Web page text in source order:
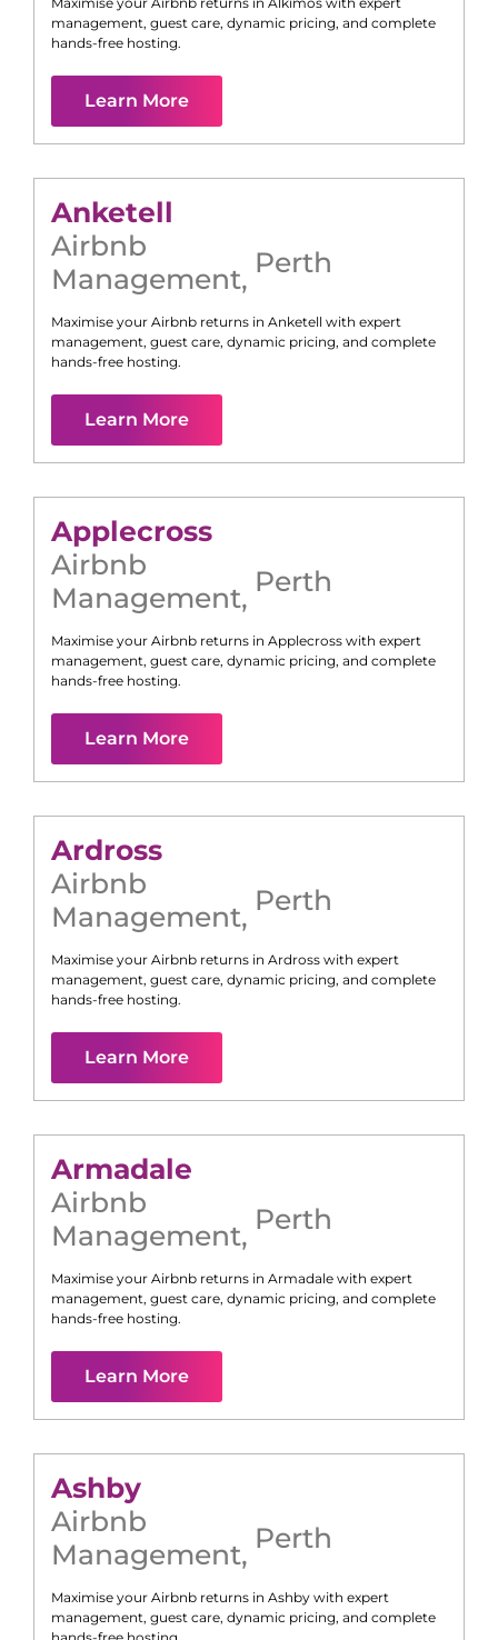
management, guest care, dynamic pricing, and complete
hands-free hosting.
Learn More
Anketell
Airbnb
Management, Perth
Maximise your Airbnb returns in Anketell with expert
management, guest care, dynamic pricing, and complete
hands-free hosting.
Learn More
Applecross
Airbnb
Management, Perth
Maximise your Airbnb returns in Applecross with expert
management, guest care, dynamic pricing, and complete
hands-free hosting.
Learn More
Ardross
Airbnb
Management, Perth
Maximise your Airbnb returns in Ardross with expert
management, guest care, dynamic pricing, and complete
hands-free hosting.
Learn More
Armadale
Airbnb
Management, Perth
Maximise your Airbnb returns in Armadale with expert
management, guest care, dynamic pricing, and complete
hands-free hosting.
Learn More
Ashby
Airbnb
Management, Perth
Maximise your Airbnb returns in Ashby with expert
management, guest care, dynamic pricing, and complete